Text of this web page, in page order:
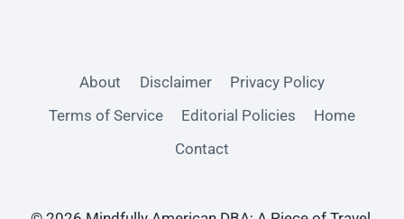
About Disclaimer
Privacy Policy
Terms of Service
Editorial Policies
Home
Contact